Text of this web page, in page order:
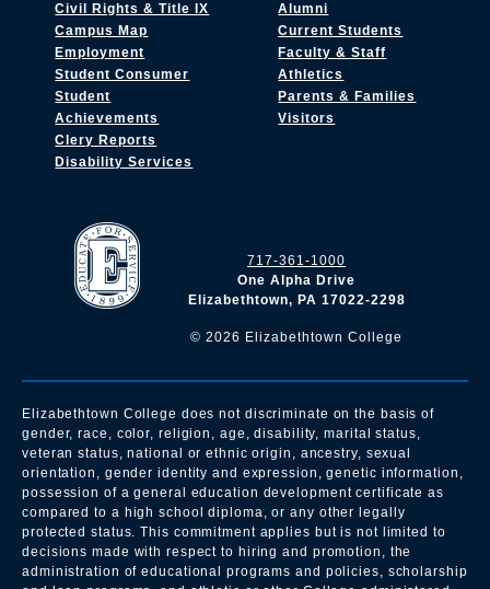
717-361-1000
One Alpha Drive
Elizabethtown, PA 17022-2298
© 2026 Elizabethtown College
Civil Rights & Title IX
Campus Map
Employment
Student Consumer
Student
Achievements
Clery Reports
Disability Services
Alumni
Current Students
Faculty & Staff
Athletics
Parents & Families
Visitors
Elizabethtown College does not discriminate on the basis of
gender, race, color, religion, age, disability, marital status,
veteran status, national or ethnic origin, ancestry, sexual
orientation, gender identity and expression, genetic information,
possession of a general education development certificate as
compared to a high school diploma, or any other legally
protected status. This commitment applies but is not limited to
decisions made with respect to hiring and promotion, the
administration of educational programs and policies, scholarship